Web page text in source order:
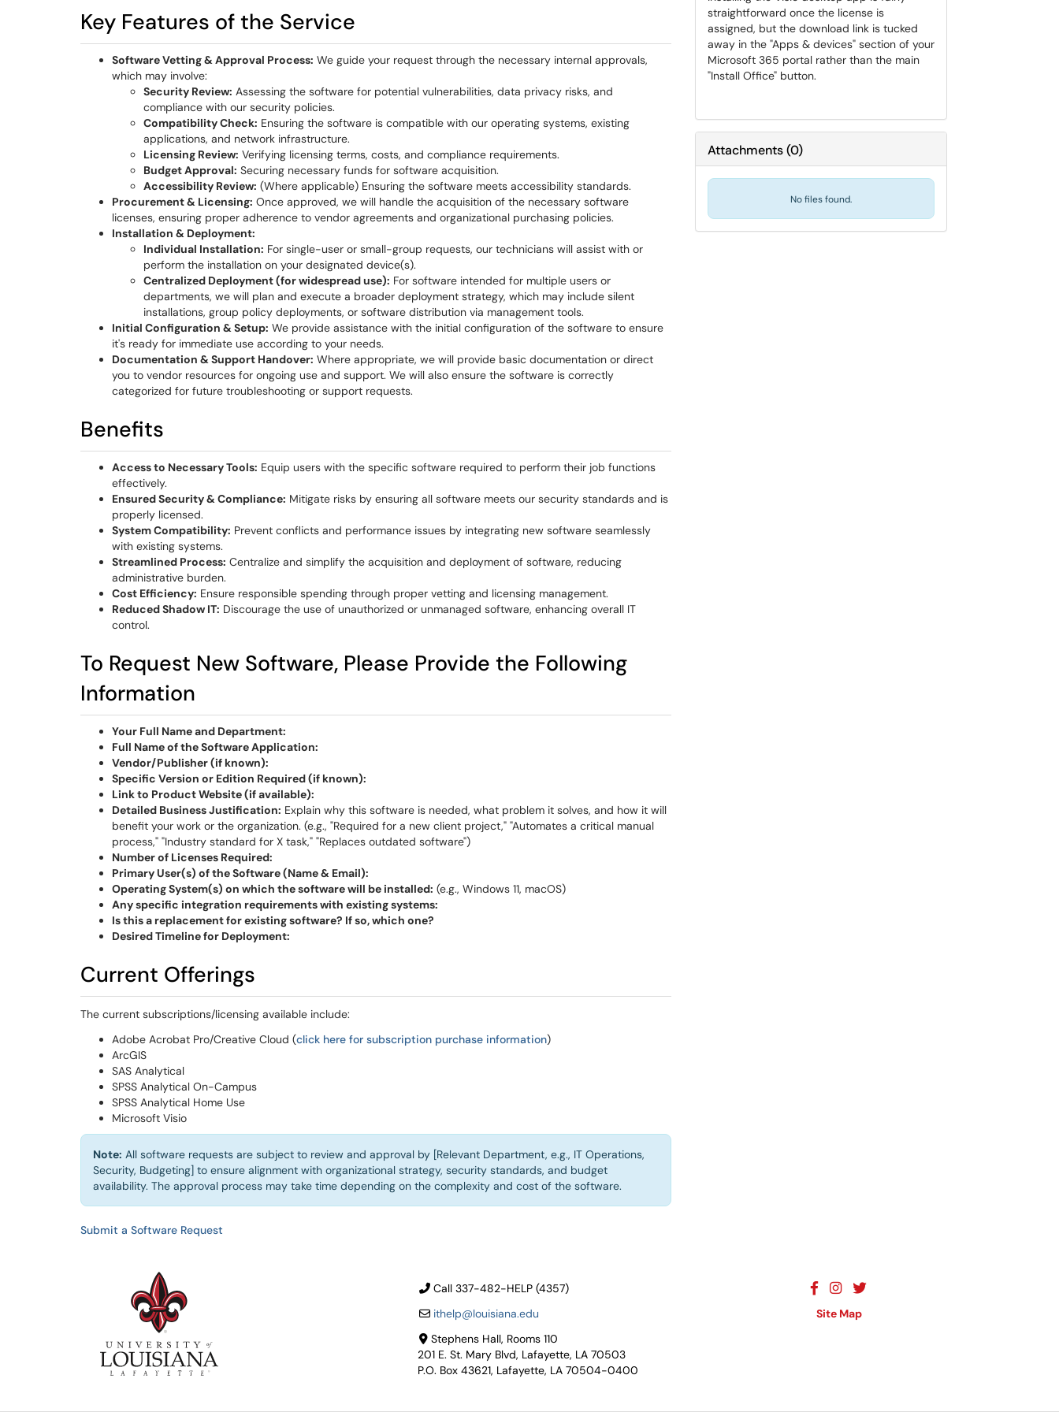
Key Features of the Service
Software Vetting & Approval Process: We guide your request through the necessary internal approvals,
which may involve:
Security Review: Assessing the software for potential vulnerabilities, data privacy risks, and
compliance with our security policies.
Compatibility Check: Ensuring the software is compatible with our operating systems, existing
applications, and network infrastructure.
Licensing Review: Verifying licensing terms, costs, and compliance requirements.
Budget Approval: Securing necessary funds for software acquisition.
Accessibility Review: (Where applicable) Ensuring the software meets accessibility standards.
Procurement & Licensing: Once approved, we will handle the acquisition of the necessary software
licenses, ensuring proper adherence to vendor agreements and organizational purchasing policies.
Installation & Deployment:
Individual Installation: For single-user or small-group requests, our technicians will assist with or
perform the installation on your designated device(s).
Centralized Deployment (for widespread use): For software intended for multiple users or
departments, we will plan and execute a broader deployment strategy, which may include silent
installations, group policy deployments, or software distribution via management tools.
Initial Configuration & Setup: We provide assistance with the initial configuration of the software to ensure
it's ready for immediate use according to your needs.
Documentation & Support Handover: Where appropriate, we will provide basic documentation or direct
you to vendor resources for ongoing use and support. We will also ensure the software is correctly
categorized for future troubleshooting or support requests.
Benefits
Access to Necessary Tools: Equip users with the specific software required to perform their job functions
effectively.
Ensured Security & Compliance: Mitigate risks by ensuring all software meets our security standards and is
properly licensed.
System Compatibility: Prevent conflicts and performance issues by integrating new software seamlessly
with existing systems.
Streamlined Process: Centralize and simplify the acquisition and deployment of software, reducing
administrative burden.
Cost Efficiency: Ensure responsible spending through proper vetting and licensing management.
Reduced Shadow IT: Discourage the use of unauthorized or unmanaged software, enhancing overall IT
control.
To Request New Software, Please Provide the Following
Information
Your Full Name and Department:
Full Name of the Software Application:
Vendor/Publisher (if known):
Specific Version or Edition Required (if known):
Link to Product Website (if available):
Detailed Business Justification: Explain why this software is needed, what problem it solves, and how it will
benefit your work or the organization. (e.g., "Required for a new client project," "Automates a critical manual
process," "Industry standard for X task," "Replaces outdated software")
Number of Licenses Required:
Primary User(s) of the Software (Name & Email):
Operating System(s) on which the software will be installed: (e.g., Windows 11, macOS)
Any specific integration requirements with existing systems:
Is this a replacement for existing software? If so, which one?
Desired Timeline for Deployment:
Current Offerings
The current subscriptions/licensing available include:
Adobe Acrobat Pro/Creative Cloud (click here for subscription purchase information)
ArcGIS
SAS Analytical
SPSS Analytical On-Campus
SPSS Analytical Home Use
Microsoft Visio
Note: All software requests are subject to review and approval by [Relevant Department, e.g., IT Operations,
Security, Budgeting] to ensure alignment with organizational strategy, security standards, and budget
availability. The approval process may take time depending on the complexity and cost of the software.
Submit a Software Request
straightforward once the license is
assigned, but the download link is tucked
away in the "Apps & devices" section of your
Microsoft 365 portal rather than the main
"Install Office" button.
Attachments(0)
No files found.
Call 337-482-HELP (4357)
ithelp@louisiana.edu
Stephens Hall, Rooms 110
201 E. St. Mary Blvd, Lafayette, LA 70503
P.O. Box 43621, Lafayette, LA 70504-0400
Site Map